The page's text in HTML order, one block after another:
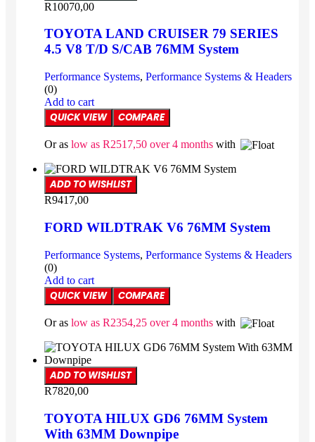
R10070,00
TOYOTA LAND CRUISER 79 SERIES
4.5 V8 T/D S/CAB 76MM System
Performance Systems, Performance Systems & Headers
(0)
Add to cart
QUICK VIEW COMPARE
Or as low as R2517,50 over 4 months with
ADD TO WISHLIST
R9417,00
FORD WILDTRAK V6 76MM System
Performance Systems, Performance Systems & Headers
(0)
Add to cart
QUICK VIEW COMPARE
Or as low as R2354,25 over 4 months with
ADD TO WISHLIST
R7820,00
TOYOTA HILUX GD6 76MM System
With 63MM Downpipe